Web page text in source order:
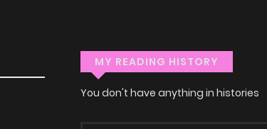
MY READING HISTORY
You don't have anything in histories